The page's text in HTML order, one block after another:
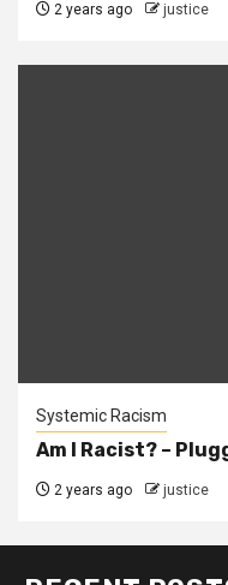
2 years ago justice
Systemic Racism
Am I Racist? –
2 years ago justice